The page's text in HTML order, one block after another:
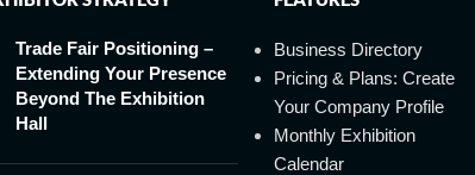
Trade Fair Positioning –
Extending Your Presence
Beyond The Exhibition
Hall
Business Directory
Pricing & Plans: Create
Your Company Profile
Monthly Exhibition
Calendar